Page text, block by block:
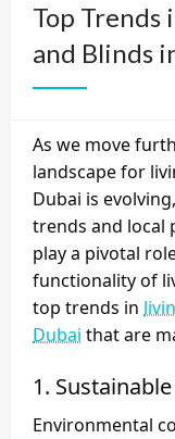
Top Trends
and Blinds
As we move
landscape for
Dubai is
trends and local
play a pivotal
functionality of
top trends in
Dubai that are
1.
Environmental